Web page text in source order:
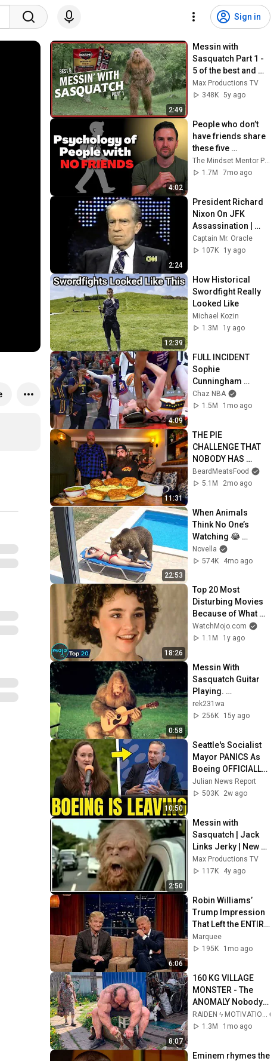
Sign in
2:49
Messin with
Sasquatch Part 1 -
5 of the best and
funniest
commercials of the
Max Productions TV
348K 5y ago
4:02
People who don’t
have friends share
these five
personality traits
The Mindset Mentor Podcast
1.7M
7mo ago
2:24
President Richard
Nixon On JFK
Assassination |
1992 Interview |
Oliver Stone "Off-
Captain Mr. Oracle
107K
1y ago
12:39
How Historical
Swordfight Really
Looked Like
Michael Kozin
1.3M
1y ago
4:09
FULL INCIDENT
Sophie
Cunningham
pointing, Caitlin
Clark throat punch
Chaz NBA
1.5M
1mo ago
11:31
THE PIE
CHALLENGE THAT
NOBODY HAS
MANAGED TO
CONQUER…IN A
BeardMeatsFood
5.1M
2mo ago
22:53
When Animals
Think No One’s
Watching 😂
Backyard Edition
Novella
574K
4mo ago
18:26
Top 20 Most
Disturbing Movies
Because of What
We Know Now
WatchMojo.com
1.1M
1y ago
0:58
Messin With
Sasquatch Guitar
Playing.
Shredding.mp4
rek231wa
256K
15y ago
10:50
Seattle's Socialist
Mayor PANICS As
Boeing OFFICIALLY
SHIFTS 9,000 Jobs
To South Carolina
Julian News Report
503K
2w ago
2:50
Messin with
Sasquatch | Jack
Links Jerky | New
Top 5 favorite
commercials
Max Productions TV
117K
4y ago
6:06
Robin Williams’
Trump Impression
That Left the ENTIRE
AUDIENCE
Stunned...
Marquee
195K
1mo ago
8:07
160 KG VILLAGE
MONSTER - The
ANOMALY Nobody
Can Explain -
SUPERHUMAN
RAIDEN ϟ MOTIVATION
1.3M
1mo ago
Eminem rhymes the